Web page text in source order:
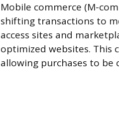
Mobile commerce (M-
shifting transactions to
access sites and
optimized websites. This
allowing purchases to